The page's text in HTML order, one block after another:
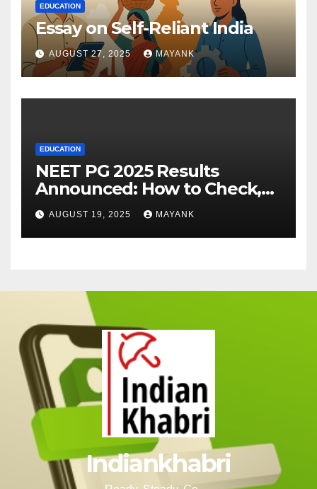
EDUCATION
Essay on Self-Reliant India
AUGUST 27, 2025 MAYANK
EDUCATION
NEET PG 2025 Results
Announced: How to Check,
Cut-Offs, and Toppers
AUGUST 19, 2025 MAYANK
Indiankhabri